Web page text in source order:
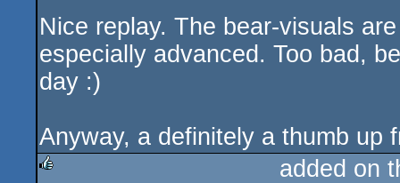
Nice replay. The bear-visuals
especially advanced. Too bad,
day :)
Anyway, a definitely a thumb up
added on